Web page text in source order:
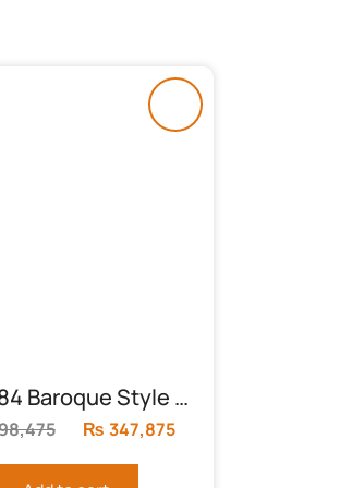
FH-5884 Baroque Style King Sleigh Bed
Original
was:
₨ 347,875